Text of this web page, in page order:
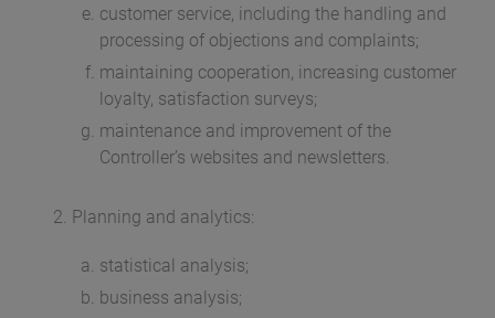
customer service, including the handling and
processing of objections and complaints;
maintaining cooperation, increasing customer
loyalty, satisfaction surveys;
maintenance and improvement of the
Controller’s websites and newsletters.
Planning and analytics:
statistical analysis;
business analysis;